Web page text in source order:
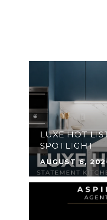
LUXE HOT
SPOTLIGHT
AUGUST 6,